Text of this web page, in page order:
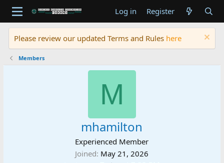
Log in Register
Please review our updated Terms and Rules here
Members
M
mhamilton
Experienced Member
Joined May 21, 2026